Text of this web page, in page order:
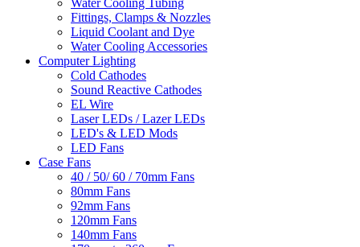
Water Cooling Tubing
Fittings, Clamps & Nozzles
Liquid Coolant and Dye
Water Cooling Accessories
Computer Lighting
Cold Cathodes
Sound Reactive Cathodes
EL Wire
Laser LEDs / Lazer LEDs
LED's & LED Mods
LED Fans
Case Fans
40 / 50/ 60 / 70mm Fans
80mm Fans
92mm Fans
120mm Fans
140mm Fans